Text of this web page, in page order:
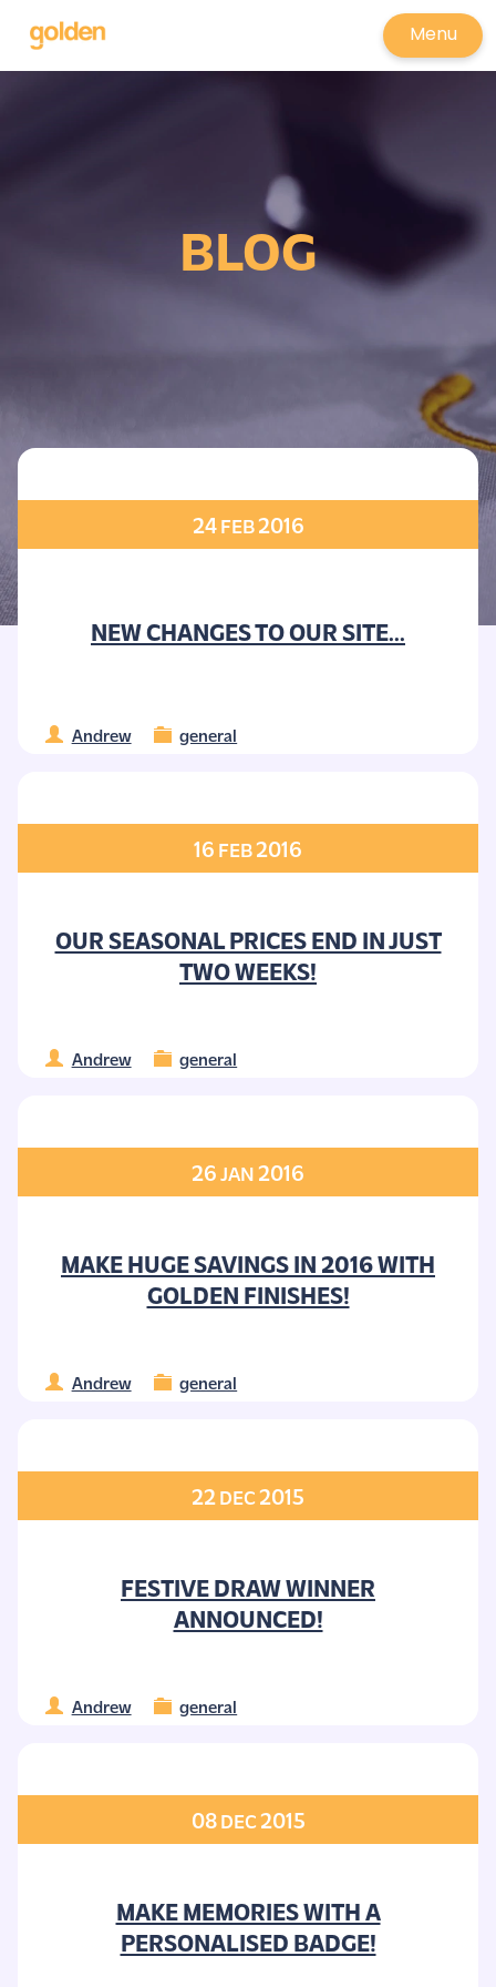
Menu
BLOG
24 FEB2016
NEW CHANGES TO OUR SITE...
Andrew general
16 FEB2016
OUR SEASONAL PRICES END IN JUST
TWO WEEKS!
Andrew general
26 JAN2016
MAKE HUGE SAVINGS IN 2016 WITH
GOLDEN FINISHES!
Andrew general
22DEC2015
FESTIVE DRAW WINNER
ANNOUNCED!
Andrew general
08 DEC2015
MAKE MEMORIES WITH A
PERSONALISED BADGE!